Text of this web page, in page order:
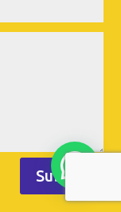
Submit